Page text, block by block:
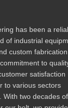
has been a
of industrial
custom fabrication
to
satisfaction
to various sectors
With two decades of